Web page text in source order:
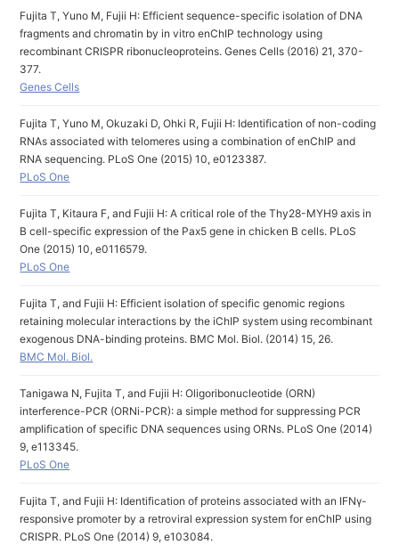
Fujita T, Yuno M, Fujii H: Efficient sequence-specific isolation of DNA
fragments and chromatin by in vitro enChIP technology using
recombinant CRISPR ribonucleoproteins. Genes Cells (2016) 21, 370-
377.
Genes Cells
Fujita T, Yuno M, Okuzaki D, Ohki R, Fujii H: Identification of non-coding
RNAs associated with telomeres using a combination of enChIP and
RNA sequencing. PLoS One (2015) 10, e0123387.
PLoS One
Fujita T, Kitaura F, and Fujii H: A critical role of the Thy28-MYH9 axis in
B cell-specific expression of the Pax5 gene in chicken B cells. PLoS
One (2015) 10, e0116579.
PLoS One
Fujita T, and Fujii H: Efficient isolation of specific genomic regions
retaining molecular interactions by the iChIP system using recombinant
exogenous DNA-binding proteins. BMC Mol. Biol. (2014) 15, 26.
BMC Mol. Biol.
Tanigawa N, Fujita T, and Fujii H: Oligoribonucleotide (ORN)
interference-PCR (ORNi-PCR): a simple method for suppressing PCR
amplification of specific DNA sequences using ORNs. PLoS One (2014)
9, e113345.
PLoS One
Fujita T, and Fujii H: Identification of proteins associated with an IFNγ-
responsive promoter by a retroviral expression system for enChIP using
CRISPR. PLoS One (2014) 9, e103084.